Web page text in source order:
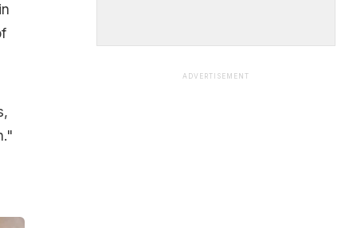
ADVERTISEMENT